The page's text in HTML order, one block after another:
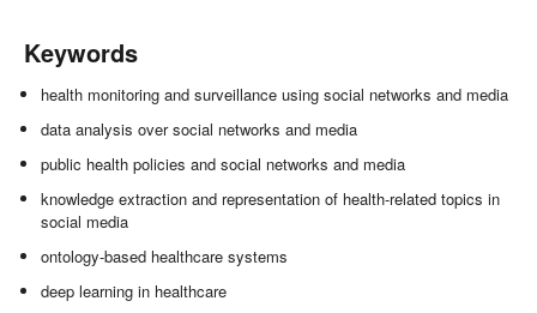
Keywords
health monitoring and surveillance using social networks and media
data analysis over social networks and media
public health policies and social networks and media
knowledge extraction and representation of health-related topics in
social media
ontology-based healthcare systems
deep learning in healthcare